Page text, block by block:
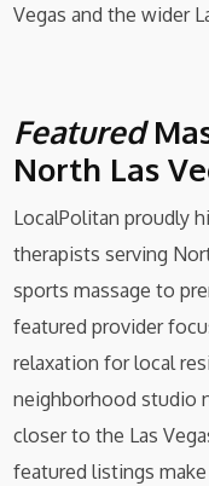
Vegas and the wider
Featured
North Las
LocalPolitan proudly
therapists serving
sports massage to
featured provider
relaxation for local
neighborhood studio
closer to the Las
featured listings